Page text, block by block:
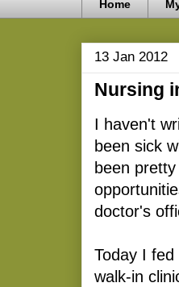
Home
13 Jan 2012
Nursing
I haven't
been sick
been
doctor's
Today I
walk-in